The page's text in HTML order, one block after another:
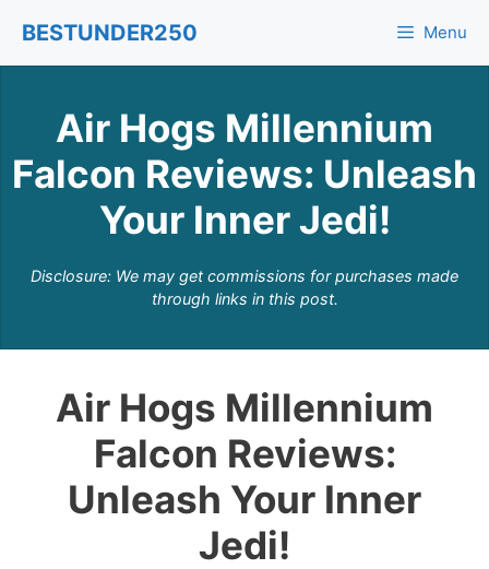
content
BESTUNDER250 Menu
Air Hogs Millennium
Falcon Reviews: Unleash
Your Inner Jedi!
Disclosure: We may get commissions for purchases made
through links in this post.
Air Hogs Millennium
Falcon Reviews:
Unleash Your Inner
Jedi!